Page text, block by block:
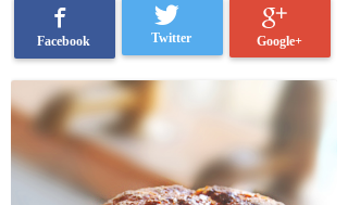
Facebook Twitter Google+